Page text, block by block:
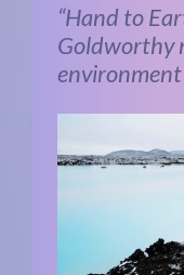
“Hand to
Goldworthy
environment